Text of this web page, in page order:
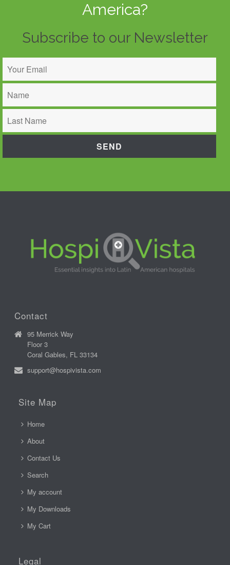
America?
Subscribe to our Newsletter
Contact
95 Merrick Way
Floor 3
Coral Gables, FL 33134
support@hospivista.com
Site Map
Home
About
Contact Us
Search
My account
My Downloads
My Cart
Legal